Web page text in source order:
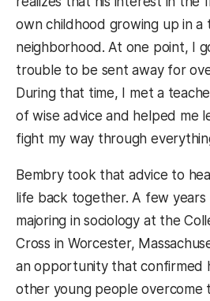
own childhood growing up in a
neighborhood. At one point, I
trouble to be sent away for
During that time, I met a
of wise advice and helped me
fight my way through
Bembry took that advice to
life back together. A few years
majoring in sociology at the
Cross in Worcester,
an opportunity that confirmed
other young people overcome